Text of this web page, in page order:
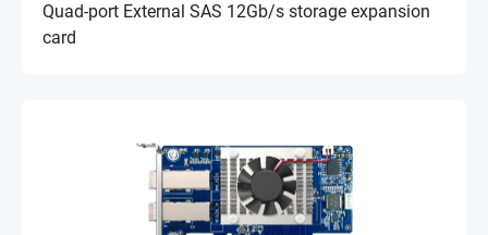
Quad-port External SAS 12Gb/s storage expansion
card